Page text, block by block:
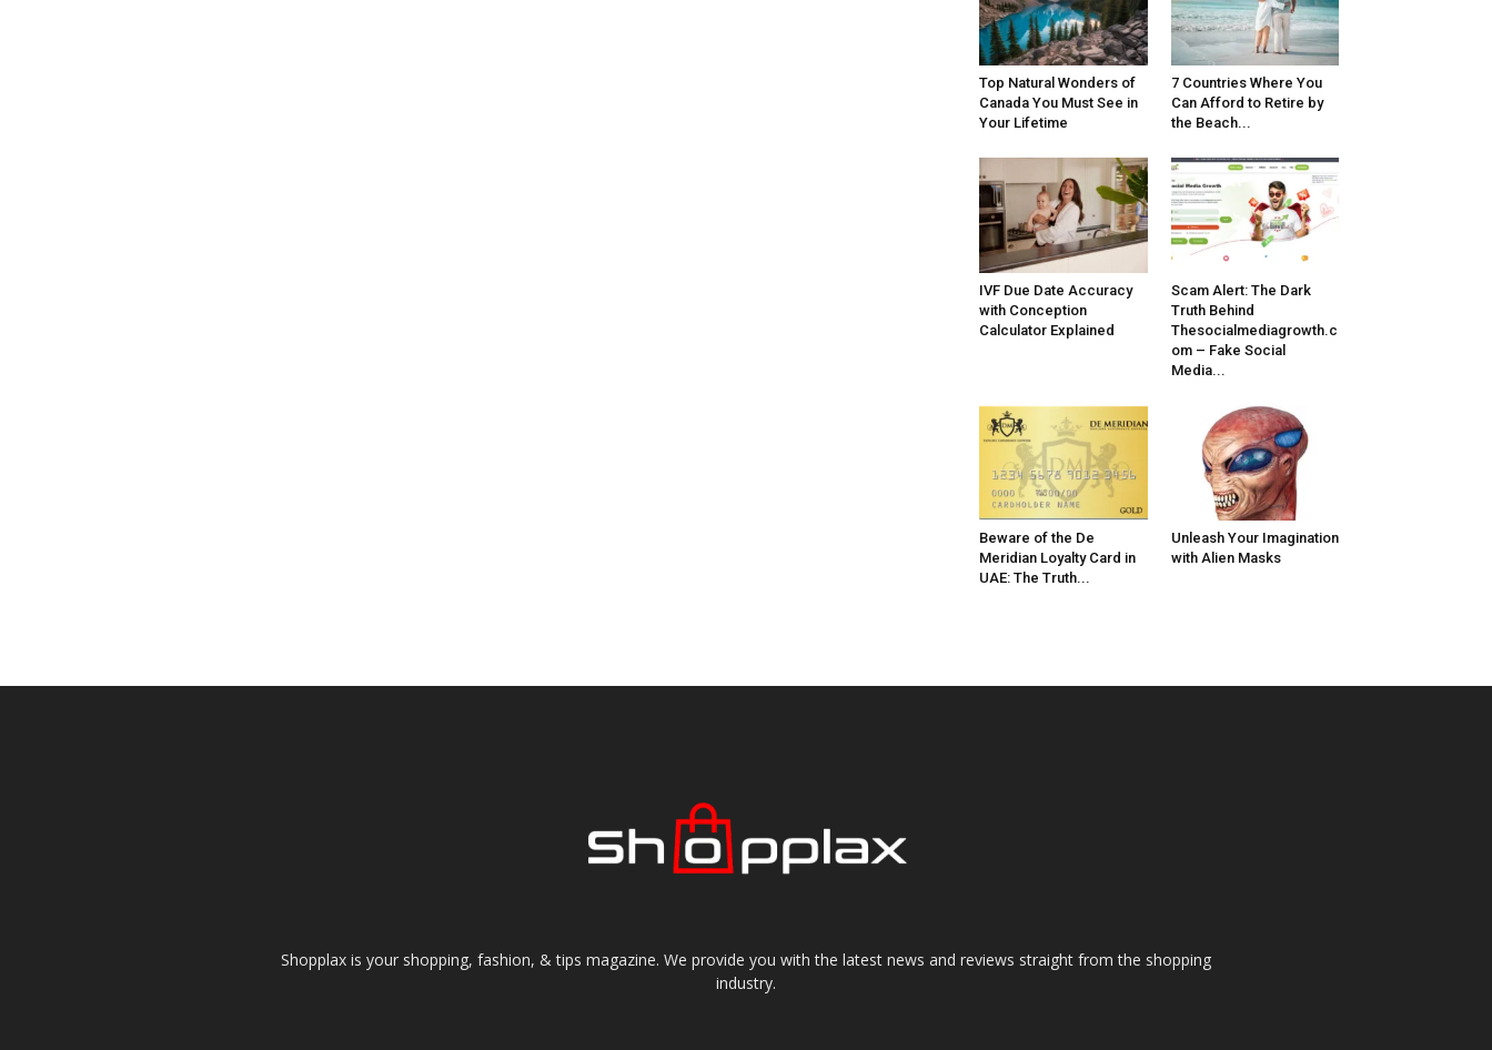
Top Natural Wonders of
Canada You Must See in
Your Lifetime
7 Countries Where You
Can Afford to Retire by
the Beach...
IVF Due Date Accuracy
with Conception
Calculator Explained
Scam Alert: The Dark
Truth Behind
Thesocialmediagrowth.c
om – Fake Social
Media...
Beware of the De
Meridian Loyalty Card in
UAE: The Truth...
Unleash Your Imagination
with Alien Masks
Shopplax is your shopping, fashion, & tips magazine. We provide you with the latest news and reviews straight from the shopping
industry.